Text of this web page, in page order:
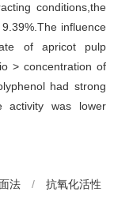
conditions,the
influence
of apricot pulp
> concentration of
had strong
activity was lower
法 / 抗氧化活性